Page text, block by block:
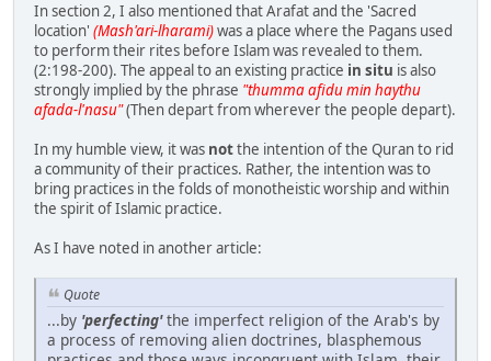
In section 2, I also mentioned that Arafat and the 'Sacred
location' (Mash'ari-lharami)was a place where the Pagans used
to perform their rites before Islam was revealed to them.
(2:198-200). The appeal to an existing practice in situ is also
strongly implied by the phrase "thumma afidu min haythu
afada-l'nasu"(Then depart from wherever the people depart).
In my humble view, it was notthe intention of the Quran to rid
a community of their practices. Rather, the intention was to
bring practices in the folds of monotheistic worship and within
the spirit of Islamic practice.
As I have noted in another article:
Quote
...by 'perfecting'the imperfect religion of the Arab's by
a process of removing alien doctrines, blasphemous